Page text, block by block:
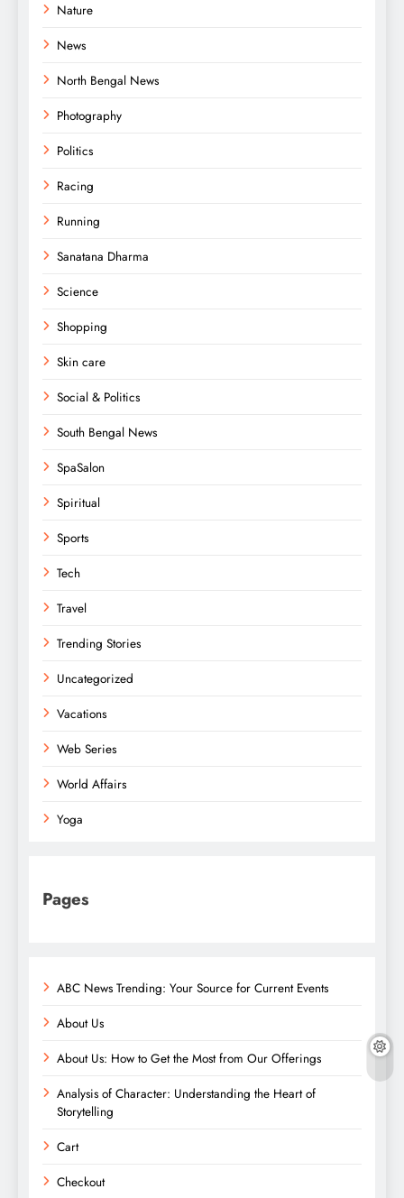
Nature
News
North Bengal News
Photography
Politics
Racing
Running
Sanatana Dharma
Science
Shopping
Skin care
Social & Politics
South Bengal News
SpaSalon
Spiritual
Sports
Tech
Travel
Trending Stories
Uncategorized
Vacations
Web Series
World Affairs
Yoga
Pages
ABC News Trending: Your Source for Current Events
About Us
About Us: How to Get the Most from Our Offerings
Analysis of Character: Understanding the Heart of
Storytelling
Cart
Checkout